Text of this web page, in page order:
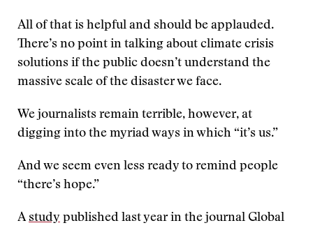
All of that is helpful and should be applauded.
There’s no point in talking about climate crisis
solutions if the public doesn’t understand the
massive scale of the disaster we face.
We journalists remain terrible, however, at
digging into the myriad ways in which “it’s us.”
And we seem even less ready to remind people
“there’s hope.”
A study published last year in the journal Global